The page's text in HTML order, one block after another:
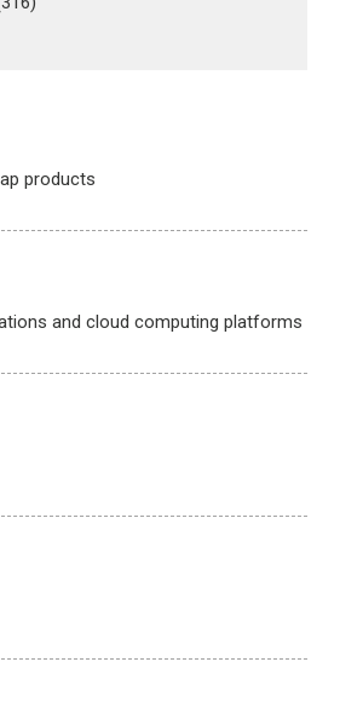
products
and cloud computing platforms